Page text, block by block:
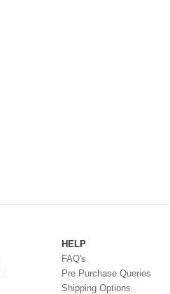
HELP
FAQ's
Pre Purchase Queries
Shipping Options